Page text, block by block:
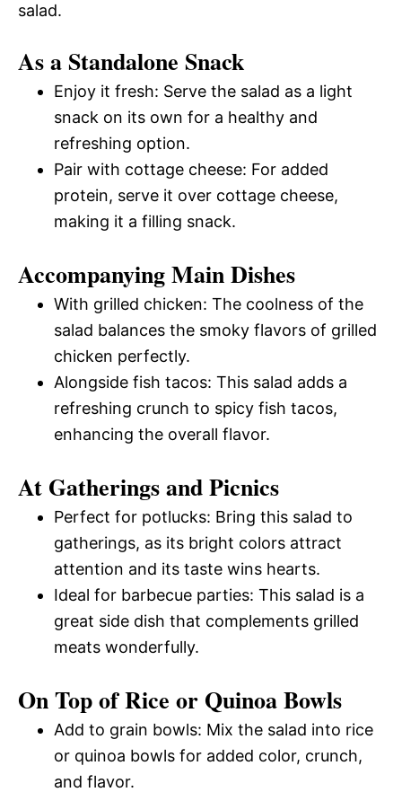
salad.
As a Standalone Snack
Enjoy it fresh: Serve the salad as a light
snack on its own for a healthy and
refreshing option.
Pair with cottage cheese: For added
protein, serve it over cottage cheese,
making it a filling snack.
Accompanying Main Dishes
With grilled chicken: The coolness of the
salad balances the smoky flavors of grilled
chicken perfectly.
Alongside fish tacos: This salad adds a
refreshing crunch to spicy fish tacos,
enhancing the overall flavor.
At Gatherings and Picnics
Perfect for potlucks: Bring this salad to
gatherings, as its bright colors attract
attention and its taste wins hearts.
Ideal for barbecue parties: This salad is a
great side dish that complements grilled
meats wonderfully.
On Top of Rice or Quinoa Bowls
Add to grain bowls: Mix the salad into rice
or quinoa bowls for added color, crunch,
and flavor.